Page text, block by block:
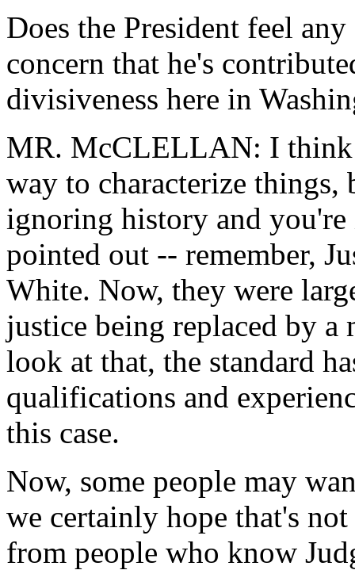
Does the President feel
concern that he's
divisiveness here in
MR. McCLELLAN: I think
way to characterize things,
ignoring history and
pointed out -- remember,
White. Now, they were
justice being replaced by
look at that, the standard
qualifications and
this case.
Now, some people may
we certainly hope that's
from people who know